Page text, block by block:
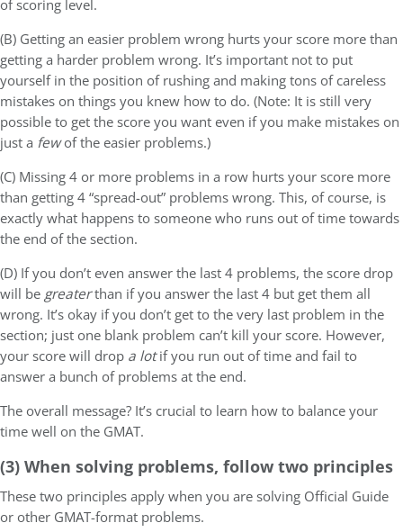
of scoring level.
(B) Getting an easier problem wrong hurts your score more than
getting a harder problem wrong. It’s important not to put
yourself in the position of rushing and making tons of careless
mistakes on things you knew how to do. (Note: It is still very
possible to get the score you want even if you make mistakes on
just a fewof the easier problems.)
(C) Missing 4 or more problems in a row hurts your score more
than getting 4 “spread-out” problems wrong. This, of course, is
exactly what happens to someone who runs out of time towards
the end of the section.
(D) If you don’t even answer the last 4 problems, the score drop
will be greaterthan if you answer the last 4 but get them all
wrong. It’s okay if you don’t get to the very last problem in the
section; just one blank problem can’t kill your score. However,
your score will drop a lotif you run out of time and fail to
answer a bunch of problems at the end.
The overall message? It’s crucial to learn how to balance your
time well on the GMAT.
(3) When solving problems, follow two principles
These two principles apply when you are solving Official Guide
or other GMAT-format problems.